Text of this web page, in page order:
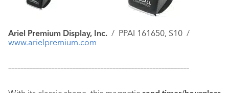
Ariel Premium Display, Inc. / PPAI 161650, S10 /
www.arielpremium.com
–––––––––––––––––––––––––––––––––––––––––––––––––––––––––––